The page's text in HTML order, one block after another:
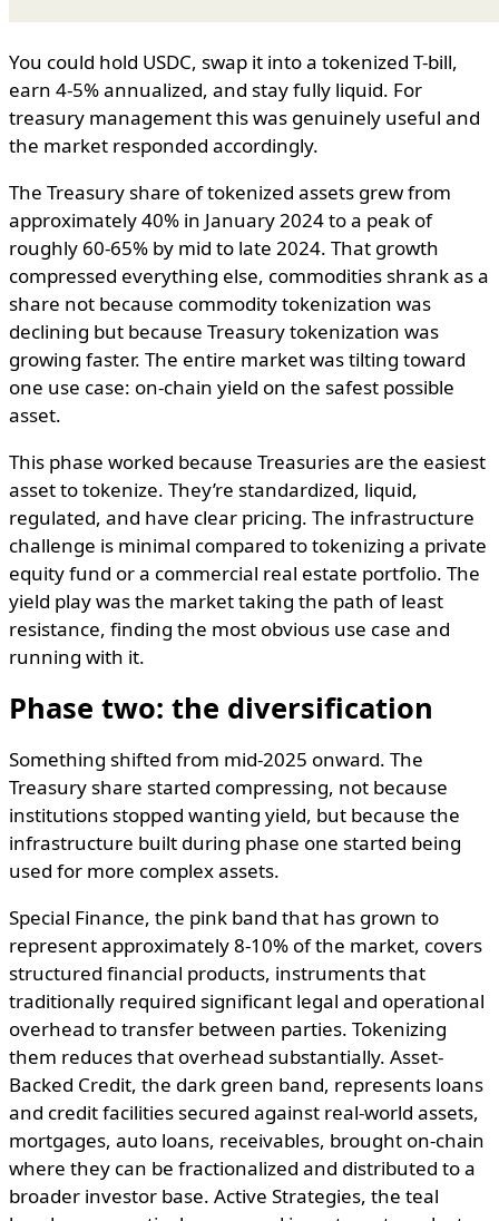
You could hold USDC, swap it into a tokenized T-bill,
earn 4-5% annualized, and stay fully liquid. For
treasury management this was genuinely useful and
the market responded accordingly.
The Treasury share of tokenized assets grew from
approximately 40% in January 2024 to a peak of
roughly 60-65% by mid to late 2024. That growth
compressed everything else, commodities shrank as a
share not because commodity tokenization was
declining but because Treasury tokenization was
growing faster. The entire market was tilting toward
one use case: on-chain yield on the safest possible
asset.
This phase worked because Treasuries are the easiest
asset to tokenize. They’re standardized, liquid,
regulated, and have clear pricing. The infrastructure
challenge is minimal compared to tokenizing a private
equity fund or a commercial real estate portfolio. The
yield play was the market taking the path of least
resistance, finding the most obvious use case and
running with it.
Phase two: the diversification
Something shifted from mid-2025 onward. The
Treasury share started compressing, not because
institutions stopped wanting yield, but because the
infrastructure built during phase one started being
used for more complex assets.
Special Finance, the pink band that has grown to
represent approximately 8-10% of the market, covers
structured financial products, instruments that
traditionally required significant legal and operational
overhead to transfer between parties. Tokenizing
them reduces that overhead substantially. Asset-
Backed Credit, the dark green band, represents loans
and credit facilities secured against real-world assets,
mortgages, auto loans, receivables, brought on-chain
where they can be fractionalized and distributed to a
broader investor base. Active Strategies, the teal